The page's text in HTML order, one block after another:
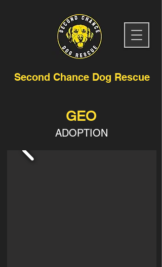
Second Chance Dog Rescue
GEO
ADOPTION